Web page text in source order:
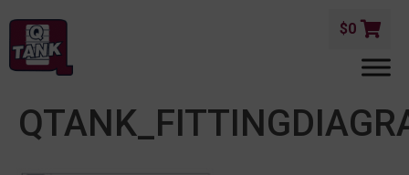
$0